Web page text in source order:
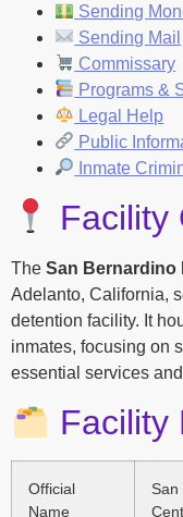
Sending
Sending Mail
Commissary
Programs &
Legal Help
Public
Inmate
Facility
The San Bernardino
Adelanto, California,
detention facility. It
inmates, focusing on
essential services
Facility
Official
Name
San